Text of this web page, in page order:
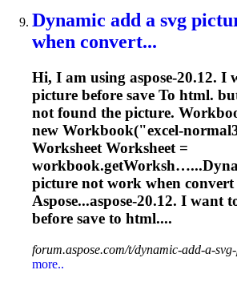
Dynamic add a svg
when convert...
Hi, I am using aspose-20.12. I
picture before save To html.
not found the picture.
new Workbook("excel-
Worksheet Worksheet =
picture not work when
Aspose...aspose-20.12. I want
before save to html....
forum.aspose.com/t/dynamic-add-a-
more..